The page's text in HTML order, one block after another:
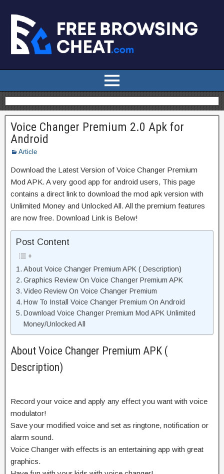
Voice Changer Premium 2.0 Apk for
Android
Article
Download the Latest Version of Voice Changer Premium
Mod APK. A very good app for android users, This page
contains a direct link to download the mod apk version with
Unlimited Money and Unlocked All. All the premium features
are now free. Download Link is Below!
Post Content
About Voice Changer Premium APK ( Description)
Graphics Review On Voice Changer Premium APK
Video Review On Voice Changer Premium
How To Install Voice Changer Premium On Android
Download Voice Changer Premium Mod APK Unlimited
Money/Unlocked All
About Voice Changer Premium APK (
Description)
Record your voice and apply any effect you want with voice
modulator!
Save your modified voice and set as ringtone, notification or
alarm sound.
Voice Changer with effects is an entertaining app with great
graphics.